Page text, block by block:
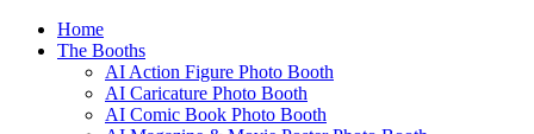
Home
The Booths
AI Action Figure Photo Booth
AI Caricature Photo Booth
AI Comic Book Photo Booth